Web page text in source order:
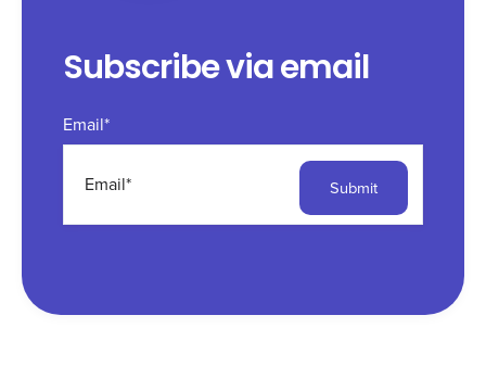
Subscribe via email
Email*